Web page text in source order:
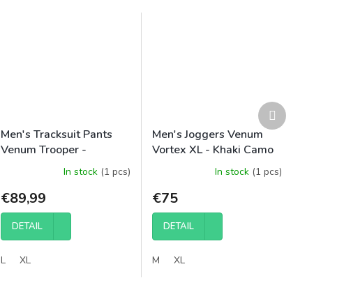
Men's Tracksuit Pants
Venum Trooper -
Black/Stone Sand
In stock (1 pcs)
€89,99
DETAIL
L XL
Men's Joggers Venum
Vortex XL - Khaki Camo
In stock (1 pcs)
€75
DETAIL
M XL
Next
product